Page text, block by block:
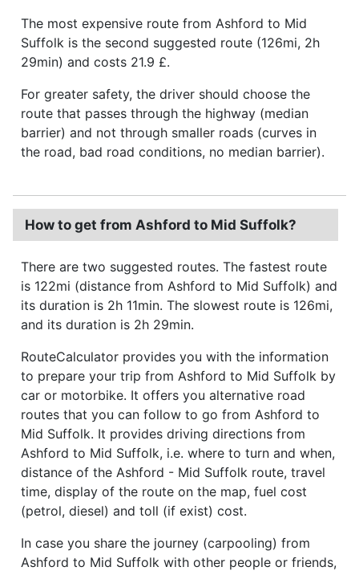
The most expensive route from Ashford to Mid
Suffolk is the second suggested route (126mi, 2h
29min) and costs 21.9 £.
For greater safety, the driver should choose the
route that passes through the highway (median
barrier) and not through smaller roads (curves in
the road, bad road conditions, no median barrier).
How to get from Ashford to Mid Suffolk?
There are two suggested routes. The fastest route
is 122mi (distance from Ashford to Mid Suffolk) and
its duration is 2h 11min. The slowest route is 126mi,
and its duration is 2h 29min.
RouteCalculator provides you with the information
to prepare your trip from Ashford to Mid Suffolk by
car or motorbike. It offers you alternative road
routes that you can follow to go from Ashford to
Mid Suffolk. It provides driving directions from
Ashford to Mid Suffolk, i.e. where to turn and when,
distance of the Ashford - Mid Suffolk route, travel
time, display of the route on the map, fuel cost
(petrol, diesel) and toll (if exist) cost.
In case you share the journey (carpooling) from
Ashford to Mid Suffolk with other people or friends,